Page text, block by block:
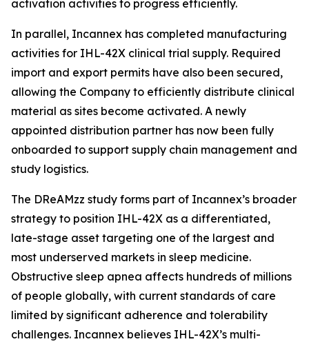
activation activities to progress efficiently.
In parallel, Incannex has completed manufacturing
activities for IHL-42X clinical trial supply. Required
import and export permits have also been secured,
allowing the Company to efficiently distribute clinical
material as sites become activated. A newly
appointed distribution partner has now been fully
onboarded to support supply chain management and
study logistics.
The DReAMzz study forms part of Incannex’s broader
strategy to position IHL-42X as a differentiated,
late-stage asset targeting one of the largest and
most underserved markets in sleep medicine.
Obstructive sleep apnea affects hundreds of millions
of people globally, with current standards of care
limited by significant adherence and tolerability
challenges. Incannex believes IHL-42X’s multi-